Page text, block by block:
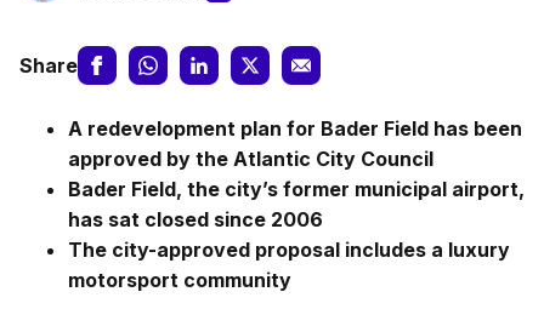
Share
A redevelopment plan for Bader Field has been
approved by the Atlantic City Council
Bader Field, the city’s former municipal airport,
has sat closed since 2006
The city-approved proposal includes a luxury
motorsport community